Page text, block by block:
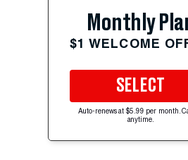
Monthly
$1 WELCOME
SELECT
Auto-renews at $5.99 per month.
anytime.